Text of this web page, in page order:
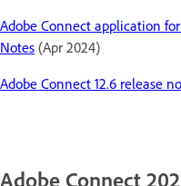
Adobe Connect application
Notes (Apr 2024)
Adobe Connect 12.6 release
Adobe Connect